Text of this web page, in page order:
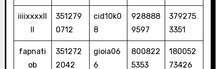
iiiixxxxll
351279
0712
cid10k0
8
928888
9597
379275
3351
fapnati
ob
351272
2042
gioia06
6
800822
5353
180052
73426